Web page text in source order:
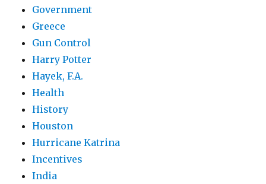
Government
Greece
Gun Control
Harry Potter
Hayek, F.A.
Health
History
Houston
Hurricane Katrina
Incentives
India